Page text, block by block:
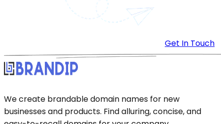
Get In Touch
We create brandable domain names for new
businesses and products. Find alluring, concise, and